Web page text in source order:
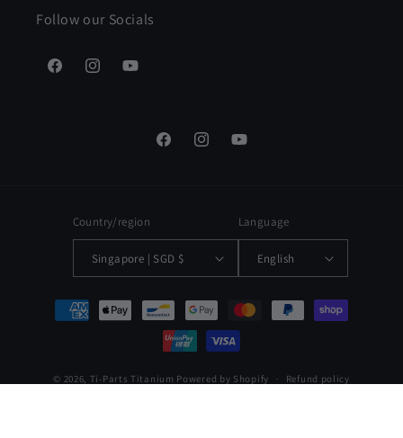
Follow our Socials
FacebookInstagramYouTube
FacebookInstagramYouTube
Country/region
Singapore | SGD $
Language
English
Payment
methods
© 2026, Ti-Parts Titanium Powered by Shopify Refund policy